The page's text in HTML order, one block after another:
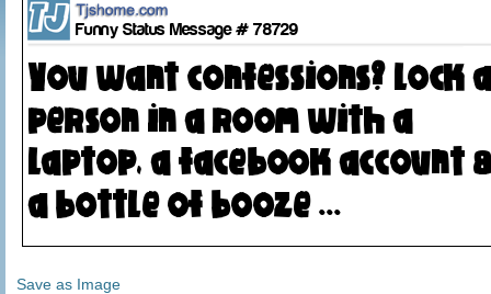
Save as Image